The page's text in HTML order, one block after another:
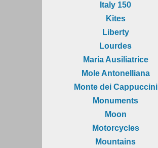
Italy 150
Kites
Liberty
Lourdes
Maria Ausiliatrice
Mole Antonelliana
Monte dei Cappuccini
Monuments
Moon
Motorcycles
Mountains